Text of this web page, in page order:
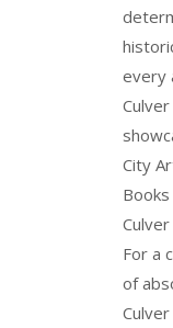
every
City
For a
of